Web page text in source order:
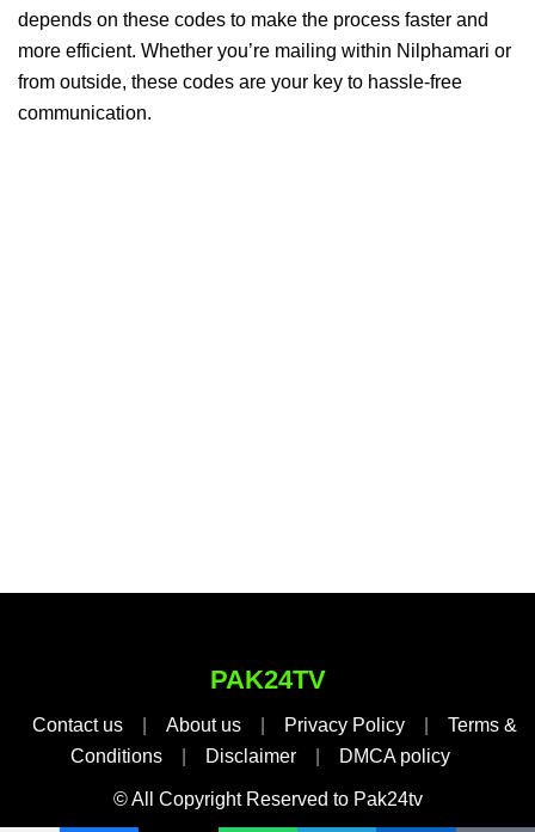
depends on these codes to make the process faster and
more efficient. Whether you’re mailing within Nilphamari or
from outside, these codes are your key to hassle-free
communication.
PAK24TV
Contact us About us Privacy Policy
Terms &
Conditions
Disclaimer DMCA policy
© All Copyright Reserved to Pak24tv